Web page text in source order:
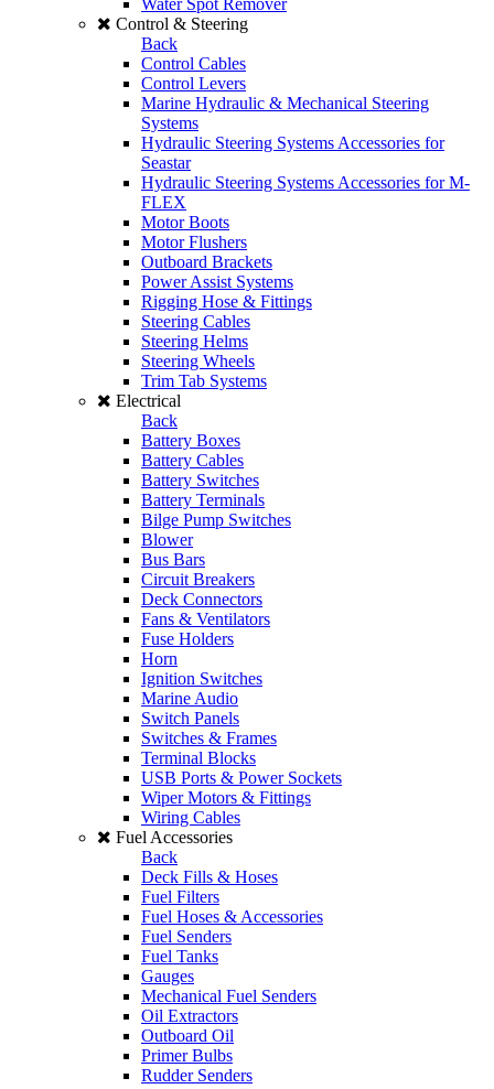
Water Spot Remover
Control & Steering
Back
Control Cables
Control Levers
Marine Hydraulic & Mechanical Steering
Systems
Hydraulic Steering Systems Accessories for
Seastar
Hydraulic Steering Systems Accessories for M-
FLEX
Motor Boots
Motor Flushers
Outboard Brackets
Power Assist Systems
Rigging Hose & Fittings
Steering Cables
Steering Helms
Steering Wheels
Trim Tab Systems
Electrical
Back
Battery Boxes
Battery Cables
Battery Switches
Battery Terminals
Bilge Pump Switches
Blower
Bus Bars
Circuit Breakers
Deck Connectors
Fans & Ventilators
Fuse Holders
Horn
Ignition Switches
Marine Audio
Switch Panels
Switches & Frames
Terminal Blocks
USB Ports & Power Sockets
Wiper Motors & Fittings
Wiring Cables
Fuel Accessories
Back
Deck Fills & Hoses
Fuel Filters
Fuel Hoses & Accessories
Fuel Senders
Fuel Tanks
Gauges
Mechanical Fuel Senders
Oil Extractors
Outboard Oil
Primer Bulbs
Rudder Senders